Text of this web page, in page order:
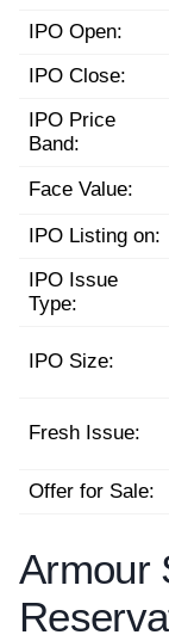
IPO Open:
IPO Close:
IPO Price
Band:
Face Value:
IPO Listing on:
IPO Issue
Type:
IPO Size:
Fresh Issue:
Offer for Sale:
Armour